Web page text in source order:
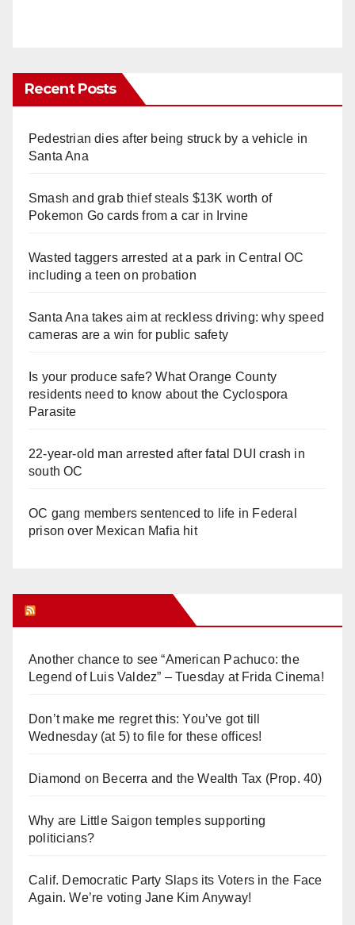
Recent Posts
Pedestrian dies after being struck by a vehicle in
Santa Ana
Smash and grab thief steals $13K worth of
Pokemon Go cards from a car in Irvine
Wasted taggers arrested at a park in Central OC
including a teen on probation
Santa Ana takes aim at reckless driving: why speed
cameras are a win for public safety
Is your produce safe? What Orange County
residents need to know about the Cyclospora
Parasite
22-year-old man arrested after fatal DUI crash in
south OC
OC gang members sentenced to life in Federal
prison over Mexican Mafia hit
Another chance to see “American Pachuco: the
Legend of Luis Valdez” – Tuesday at Frida Cinema!
Don’t make me regret this: You’ve got till
Wednesday (at 5) to file for these offices!
Diamond on Becerra and the Wealth Tax (Prop. 40)
Why are Little Saigon temples supporting
politicians?
Calif. Democratic Party Slaps its Voters in the Face
Again. We’re voting Jane Kim Anyway!